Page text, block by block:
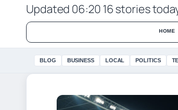
Updated 06:20 16 stories
HOME
BLOG BUSINESS LOCAL POLITICS